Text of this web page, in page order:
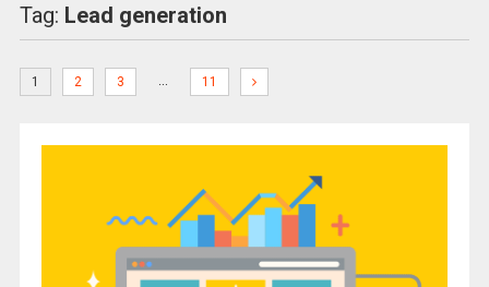
Tag: Lead generation
1 2 3 … 11